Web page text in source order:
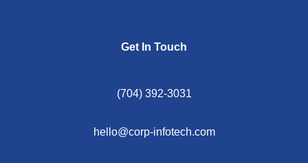
Get In Touch
(704) 392-3031
hello@corp-infotech.com